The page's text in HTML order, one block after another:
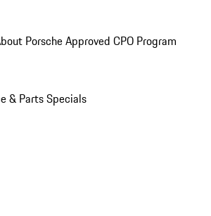
Porsche Approved CPO Program
& Parts Specials